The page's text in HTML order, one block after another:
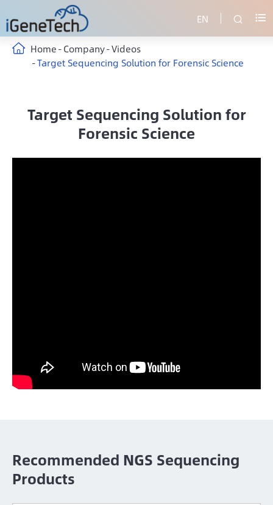
EN  
Home Company Videos
Target Sequencing Solution for Forensic Science
Target Sequencing Solution for
Forensic Science
Recommended NGS Sequencing
Products